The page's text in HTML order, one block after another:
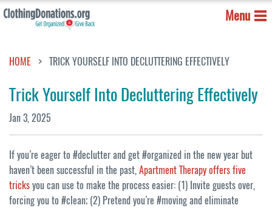
Menu
HOME TRICK YOURSELF INTO DECLUTTERING EFFECTIVELY
Trick Yourself Into Decluttering Effectively
Jan 3, 2025
If you’re eager to #declutter and get #organized in the new year but
haven’t been successful in the past,Apartment Therapy offers five
tricksyou can use to make the process easier: (1) Invite guests over,
forcing you to #clean; (2) Pretend you’re #moving and eliminate